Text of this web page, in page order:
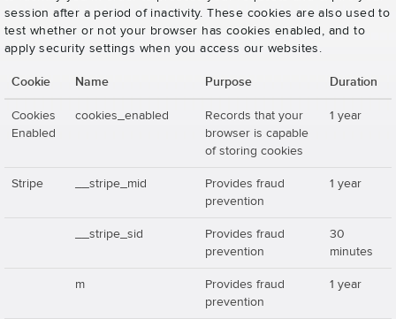
session after a period of inactivity. These cookies are also used to
test whether or not your browser has cookies enabled, and to
apply security settings when you access our websites.
Cookie Name Purpose Duration
Cookies
Enabled
cookies_enabled
Records that your
browser is capable
of storing cookies
1 year
Stripe __stripe_mid
Provides fraud
prevention
1 year
__stripe_sid
Provides fraud
prevention
30
minutes
m
Provides fraud
prevention
1 year